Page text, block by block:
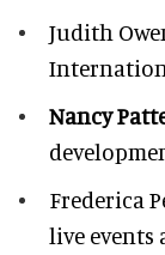
Judith
Nancy
Frederica
live events